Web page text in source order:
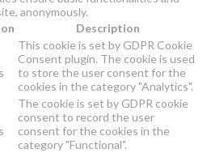
anonymously.
Description
This cookie is set by GDPR Cookie
Consent plugin. The cookie is used
to store the user consent for the
cookies in the category "Analytics".
The cookie is set by GDPR cookie
consent to record the user
consent for the cookies in the
category "Functional".